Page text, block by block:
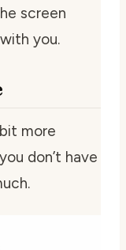
screen
you.
more
don’t have